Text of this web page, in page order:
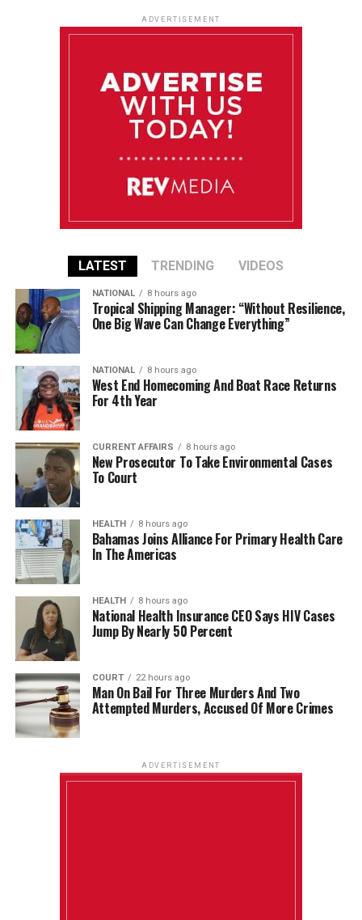
ADVERTISEMENT
LATEST TRENDING VIDEOS
NATIONAL 8 hours ago
Tropical Shipping Manager: “Without Resilience,
One Big Wave Can Change Everything”
NATIONAL 8 hours ago
West End Homecoming And Boat Race Returns
For 4th Year
CURRENT AFFAIRS 8 hours ago
New Prosecutor To Take Environmental Cases
To Court
HEALTH 8 hours ago
Bahamas Joins Alliance For Primary Health Care
In The Americas
HEALTH 8 hours ago
National Health Insurance CEO Says HIV Cases
Jump By Nearly 50 Percent
COURT 22 hours ago
Man On Bail For Three Murders And Two
Attempted Murders, Accused Of More Crimes
ADVERTISEMENT